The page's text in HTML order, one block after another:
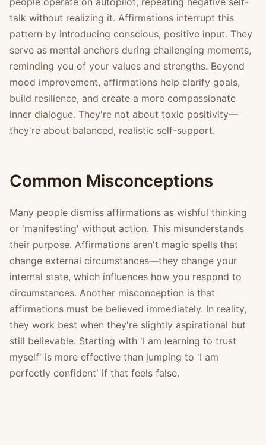
talk without realizing it. Affirmations interrupt this
pattern by introducing conscious, positive input. They
serve as mental anchors during challenging moments,
reminding you of your values and strengths. Beyond
mood improvement, affirmations help clarify goals,
build resilience, and create a more compassionate
inner dialogue. They're not about toxic positivity—
they're about balanced, realistic self-support.
Common Misconceptions
Many people dismiss affirmations as wishful thinking
or 'manifesting' without action. This misunderstands
their purpose. Affirmations aren't magic spells that
change external circumstances—they change your
internal state, which influences how you respond to
circumstances. Another misconception is that
affirmations must be believed immediately. In reality,
they work best when they're slightly aspirational but
still believable. Starting with 'I am learning to trust
myself' is more effective than jumping to 'I am
perfectly confident' if that feels false.